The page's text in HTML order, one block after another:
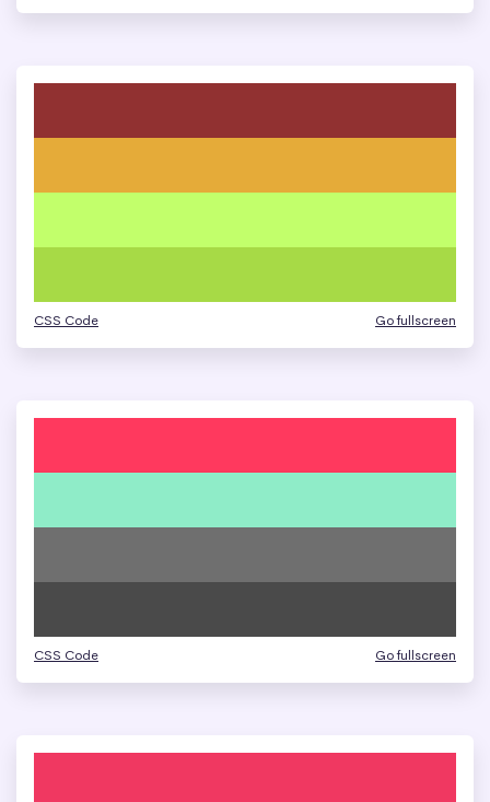
CSS Code Go fullscreen
CSS Code Go fullscreen